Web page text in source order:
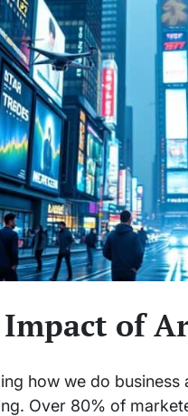
of
how we do
Over 80% of